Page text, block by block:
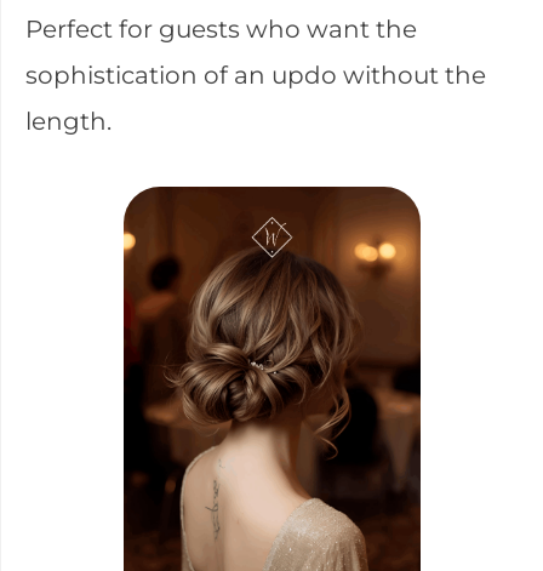
Perfect for guests who want the
sophistication of an updo without the
length.